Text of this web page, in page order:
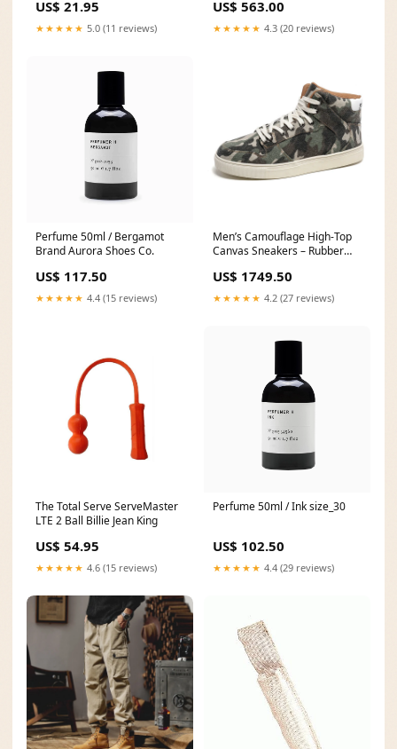
US$ 21.95
★★★★★ 5.0 (11 reviews)
ズ size:Size L/L
US$ 563.00
★★★★★ 4.3 (20 reviews)
Perfume 50ml / Bergamot
Brand Aurora Shoes Co.
US$ 117.50
★★★★★ 4.4 (15 reviews)
Men’s Camouflage High-Top
Canvas Sneakers – Rubber
US$ 1749.50
★★★★★ 4.2 (27 reviews)
The Total Serve ServeMaster
LTE 2 Ball Billie Jean King
US$ 54.95
★★★★★ 4.6 (15 reviews)
Perfume 50ml / Ink size_30
US$ 102.50
★★★★★ 4.4 (29 reviews)